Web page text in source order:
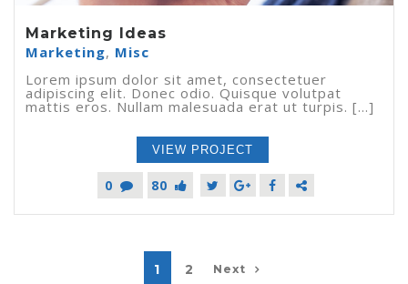
Marketing Ideas
Marketing, Misc
Lorem ipsum dolor sit amet, consectetuer
adipiscing elit. Donec odio. Quisque volutpat
mattis eros. Nullam malesuada erat ut turpis. [...]
VIEW PROJECT
0 80
1 2 Next